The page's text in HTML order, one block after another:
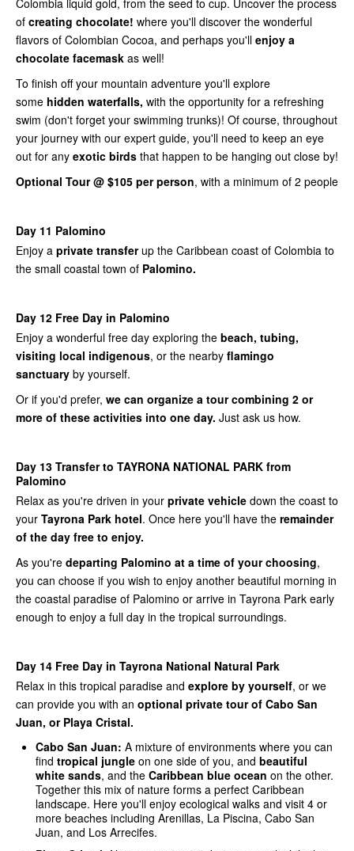
Colombia liquid gold, from the seed to cup. Uncover the process
of creating chocolate! where you'll discover the wonderful
flavors of Colombian Cocoa, and perhaps you'll enjoy a
chocolate facemask as well!
To finish off your mountain adventure you'll explore
some hidden waterfalls, with the opportunity for a refreshing
swim (don't forget your swimming trunks)! Of course, throughout
your journey with our expert guide, you'll need to keep an eye
out for any exotic birds that happen to be hanging out close by!
Optional Tour @ $105 per person, with a minimum of 2 people
Day 11 Palomino
Enjoy a private transferup the Caribbean coast of Colombia to
the small coastal town of Palomino.
Day 12 Free Day in Palomino
Enjoy a wonderful free day exploring the beach, tubing,
visiting local indigenous, or the nearby flamingo
sanctuary by yourself.
Or if you'd prefer, we can organize a tour combining 2 or
more of these activities into one day. Just ask us how.
Day 13 Transfer to TAYRONA NATIONAL PARK from
Palomino
Relax as you're driven in your private vehicle down the coast to
your Tayrona Park hotel. Once here you'll have the remainder
of the day free to enjoy.
As you're departing Palomino at a time of your choosing,
you can choose if you wish to enjoy another beautiful morning in
the coastal paradise of Palomino or arrive in Tayrona Park early
enough to enjoy a full day in the tropical surroundings.
Day 14 Free Day in Tayrona National Natural Park
Relax in this tropical paradise and explore by yourself, or we
can provide you with an optional private tour of Cabo San
Juan, or Playa Cristal.
Cabo San Juan: A mixture of environments where you can
find tropical jungle on one side of you, and beautiful
white sands, and the Caribbean blue ocean on the other.
Together this mix of nature forms a perfect Caribbean
landscape. Here you'll enjoy ecological walks and visit 4 or
more beaches including Arenillas, La Piscina, Cabo San
Juan, and Los Arrecifes.